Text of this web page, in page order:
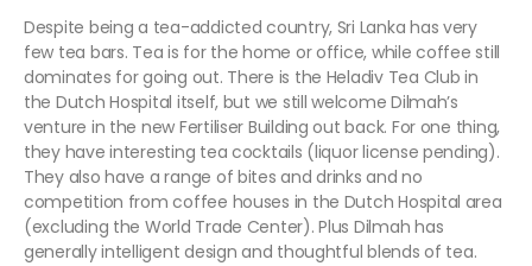
Despite being a tea-addicted country, Sri Lanka has very
few tea bars. Tea is for the home or office, while coffee still
dominates for going out. There is the Heladiv Tea Club in
the Dutch Hospital itself, but we still welcome Dilmah’s
venture in the new Fertiliser Building out back. For one thing,
they have interesting tea cocktails (liquor license pending).
They also have a range of bites and drinks and no
competition from coffee houses in the Dutch Hospital area
(excluding the World Trade Center). Plus Dilmah has
generally intelligent design and thoughtful blends of tea.